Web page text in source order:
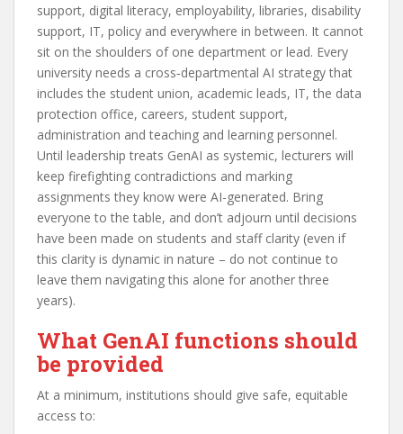
support, digital literacy, employability, libraries, disability
support, IT, policy and everywhere in between. It cannot
sit on the shoulders of one department or lead. Every
university needs a cross‑departmental AI strategy that
includes the student union, academic leads, IT, the data
protection office, careers, student support,
administration and teaching and learning personnel.
Until leadership treats GenAI as systemic, lecturers will
keep firefighting contradictions and marking
assignments they know were AI-generated. Bring
everyone to the table, and don’t adjourn until decisions
have been made on students and staff clarity (even if
this clarity is dynamic in nature – do not continue to
leave them navigating this alone for another three
years).
What GenAI functions should
be provided
At a minimum, institutions should give safe, equitable
access to: